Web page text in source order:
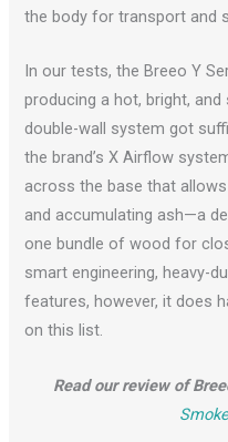
the body for transport and
In our tests, the Breeo Y
producing a hot, bright,
double-wall system got
the brand’s X Airflow
across the base that
and accumulating ash—a
one bundle of wood for
smart engineering, heavy-
features, however, it does
on this list.
Read our review of